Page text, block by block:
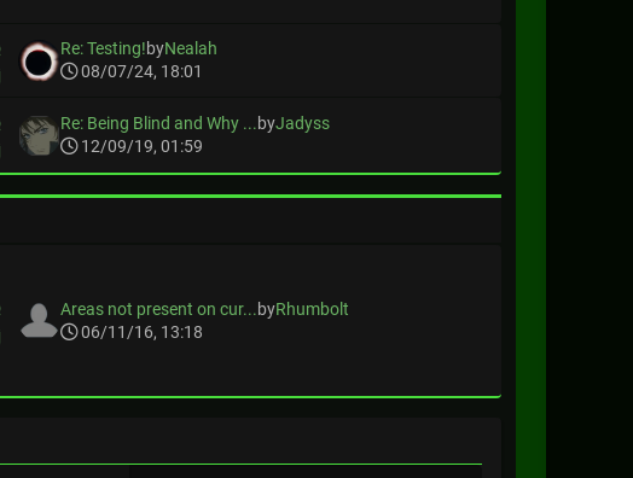
Re: Testing!byNealah
08/07/24, 18:01
Re: Being Blind and Why ...byJadyss
12/09/19, 01:59
Areas not present on cur...byRhumbolt
06/11/16, 13:18